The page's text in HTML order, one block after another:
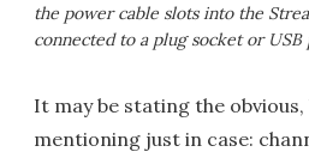
the power cable slots into the
connected to a plug socket or
It may be stating the
mentioning just in case: